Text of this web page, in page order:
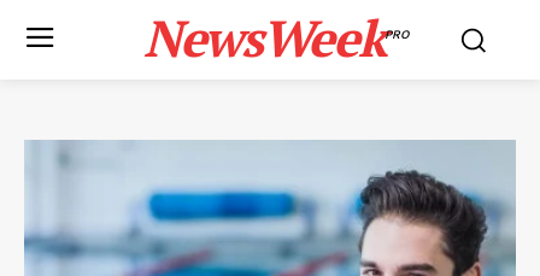
NewsWeekPRO